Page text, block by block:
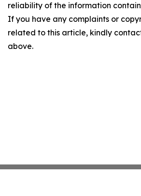
reliability of the information
If you have any complaints or
related to this article, kindly
above.